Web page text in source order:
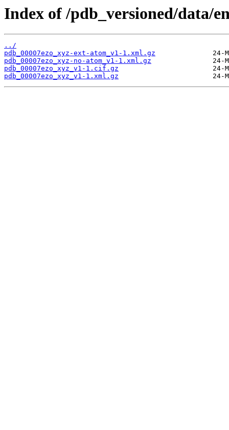
Index of /pdb_versioned/data/
../
pdb_00007ezo_xyz-ext-atom_v1-1.xml.gz
pdb_00007ezo_xyz-no-atom_v1-1.xml.gz
pdb_00007ezo_xyz_v1-1.cif.gz
pdb_00007ezo_xyz_v1-1.xml.gz